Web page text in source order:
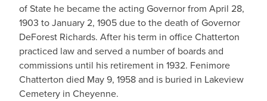
of State he became the acting Governor from April 28,
1903 to January 2, 1905 due to the death of Governor
DeForest Richards. After his term in office Chatterton
practiced law and served a number of boards and
commissions until his retirement in 1932. Fenimore
Chatterton died May 9, 1958 and is buried in Lakeview
Cemetery in Cheyenne.